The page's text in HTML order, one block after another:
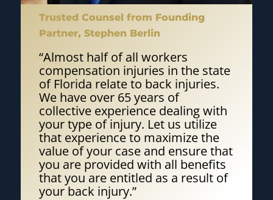
Trusted Counsel from Founding
Partner, Stephen Berlin
“Almost half of all workers
compensation injuries in the state
of Florida relate to back injuries.
We have over 65 years of
collective experience dealing with
your type of injury. Let us utilize
that experience to maximize the
value of your case and ensure that
you are provided with all benefits
that you are entitled as a result of
your back injury.”